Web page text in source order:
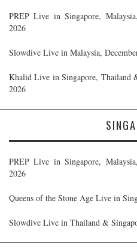
PREP Live in Singapore,
2026
Slowdive Live in Malaysia,
Khalid Live in Singapore, Thailand
2026
PREP Live in Singapore,
2026
Queens of the Stone Age Live in
Slowdive Live in Thailand &